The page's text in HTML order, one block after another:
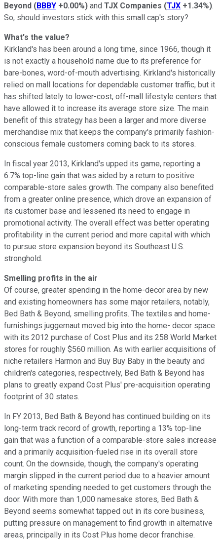
Beyond (BBBY +0.00%) and TJX Companies (TJX +1.34%).
So, should investors stick with this small cap's story?
What's the value?
Kirkland's has been around a long time, since 1966, though it
is not exactly a household name due to its preference for
bare-bones, word-of-mouth advertising. Kirkland's historically
relied on mall locations for dependable customer traffic, but it
has shifted lately to lower-cost, off-mall lifestyle centers that
have allowed it to increase its average store size. The main
benefit of this strategy has been a larger and more diverse
merchandise mix that keeps the company's primarily fashion-
conscious female customers coming back to its stores.
In fiscal year 2013, Kirkland's upped its game, reporting a
6.7% top-line gain that was aided by a return to positive
comparable-store sales growth. The company also benefited
from a greater online presence, which drove an expansion of
its customer base and lessened its need to engage in
promotional activity. The overall effect was better operating
profitability in the current period and more capital with which
to pursue store expansion beyond its Southeast U.S.
stronghold.
Smelling profits in the air
Of course, greater spending in the home-decor area by new
and existing homeowners has some major retailers, notably,
Bed Bath & Beyond, smelling profits. The textiles and home-
furnishings juggernaut moved big into the home- decor space
with its 2012 purchase of Cost Plus and its 258 World Market
stores for roughly $560 million. As with earlier acquisitions of
niche retailers Harmon and Buy Buy Baby in the beauty and
children's categories, respectively, Bed Bath & Beyond has
plans to greatly expand Cost Plus' pre-acquisition operating
footprint of 30 states.
In FY 2013, Bed Bath & Beyond has continued building on its
long-term track record of growth, reporting a 13% top-line
gain that was a function of a comparable-store sales increase
and a primarily acquisition-fueled rise in its overall store
count. On the downside, though, the company's operating
margin slipped in the current period due to a heavier amount
of marketing spending needed to get customers through the
door. With more than 1,000 namesake stores, Bed Bath &
Beyond seems somewhat tapped out in its core business,
putting pressure on management to find growth in alternative
areas, principally in its Cost Plus home decor franchise.